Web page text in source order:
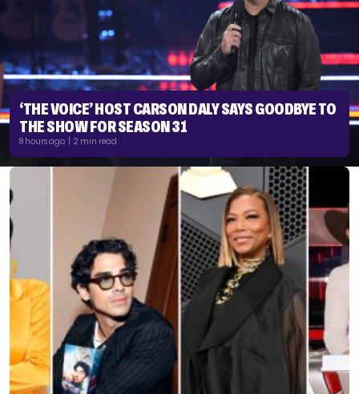
‘THE VOICE’ HOST CARSON DALY SAYS GOODBYE TO
THE SHOW FOR SEASON 31
8 hours ago | 2 min read